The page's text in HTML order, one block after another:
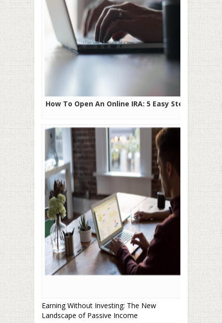
How To Open An Online IRA: 5 Easy Steps
Earning Without Investing: The New
Landscape of Passive Income